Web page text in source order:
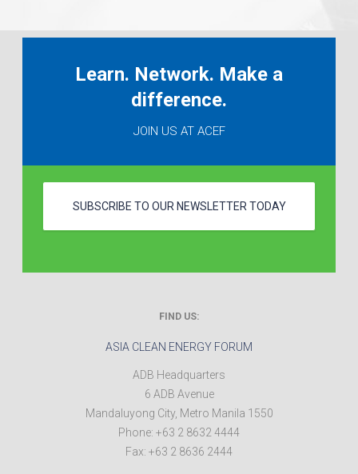
Learn. Network. Make a
difference.
JOIN US AT ACEF
SUBSCRIBE TO OUR NEWSLETTER TODAY
FIND US:
ASIA CLEAN ENERGY FORUM
ADB Headquarters
6 ADB Avenue
Mandaluyong City, Metro Manila 1550
Phone: +63 2 8632 4444
Fax: +63 2 8636 2444